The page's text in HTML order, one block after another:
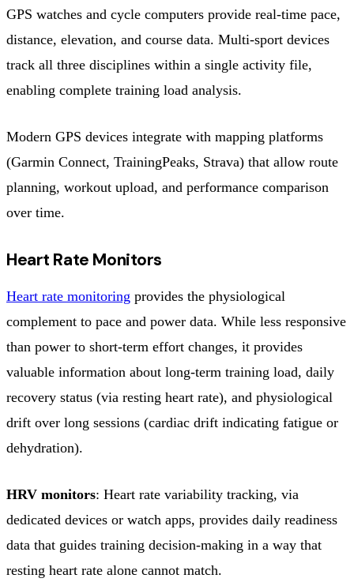
GPS watches and cycle computers provide real-time pace,
distance, elevation, and course data. Multi-sport devices
track all three disciplines within a single activity file,
enabling complete training load analysis.
Modern GPS devices integrate with mapping platforms
(Garmin Connect, TrainingPeaks, Strava) that allow route
planning, workout upload, and performance comparison
over time.
Heart Rate Monitors
Heart rate monitoring provides the physiological
complement to pace and power data. While less responsive
than power to short-term effort changes, it provides
valuable information about long-term training load, daily
recovery status (via resting heart rate), and physiological
drift over long sessions (cardiac drift indicating fatigue or
dehydration).
HRV monitors: Heart rate variability tracking, via
dedicated devices or watch apps, provides daily readiness
data that guides training decision-making in a way that
resting heart rate alone cannot match.